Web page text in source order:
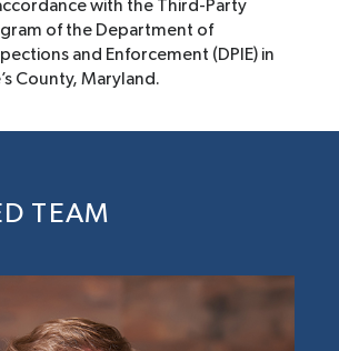
with the Third-Party
of the Department of
and Enforcement (DPIE) in
County, Maryland.
TEAM